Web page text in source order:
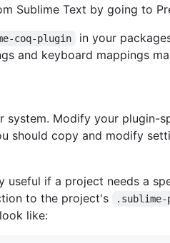
Sublime Text by going to
coq-plugin
in your
and keyboard mappings
Modify your plugin-
should copy and modify
useful if a project needs a
to the project's
like: